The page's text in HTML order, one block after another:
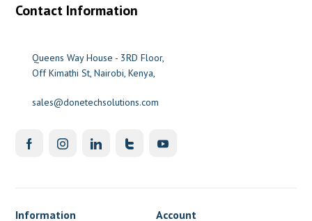
Contact Information
Queens Way House - 3RD Floor,
Off Kimathi St, Nairobi, Kenya,
sales@donetechsolutions.com
Information Account